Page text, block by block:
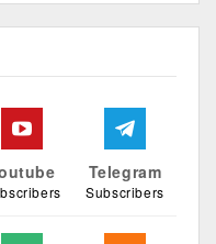
Telegram
Subscribers